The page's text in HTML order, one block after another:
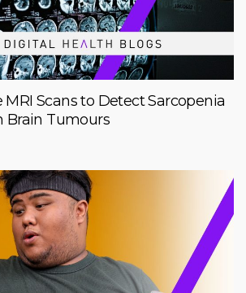
MRI Scans to Detect Sarcopenia
Brain Tumours